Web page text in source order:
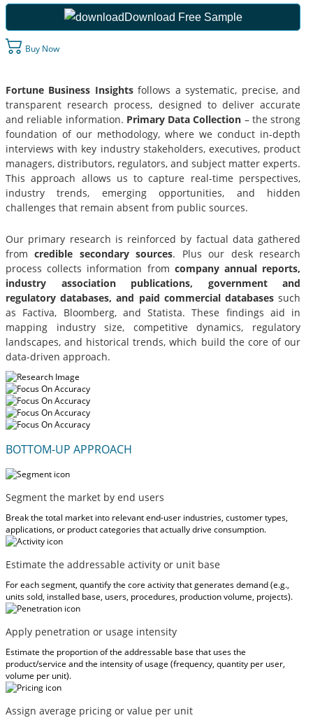
Download Free Sample
Buy Now
Fortune Business Insightsfollows a systematic, precise, and
transparent research process, designed to deliver accurate
and reliable information. Primary Data Collection – the strong
foundation of our methodology, where we conduct in-depth
interviews with key industry stakeholders, executives, product
managers, distributors, regulators, and subject matter experts.
This approach allows us to capture real-time perspectives,
industry trends, emerging opportunities, and hidden
challenges that remain absent from public sources.
Our primary research is reinforced by factual data gathered
fromcredible secondary sources. Plus our desk research
process collects information from company annual reports,
industry association publications, government and
regulatory databases, and paid commercial databases such
as Factiva, Bloomberg, and Statista. These findings aid in
mapping industry size, competitive dynamics, regulatory
landscapes, and historical trends, which build the core of our
data-driven approach.
BOTTOM-UP APPROACH
Segment the market by end users
Break the total market into relevant end-user industries, customer types,
applications, or product categories that actually drive consumption.
Estimate the addressable activity or unit base
For each segment, quantify the core activity that generates demand (e.g.,
units sold, installed base, users, procedures, production volume, projects).
Apply penetration or usage intensity
Estimate the proportion of the addressable base that uses the
product/service and the intensity of usage (frequency, quantity per user,
volume per unit).
Assign average pricing or value per unit